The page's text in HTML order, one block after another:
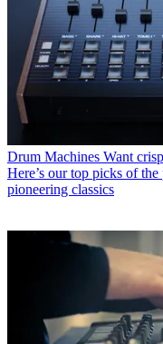
Drum Machines Want
Here’s our top picks of
pioneering classics